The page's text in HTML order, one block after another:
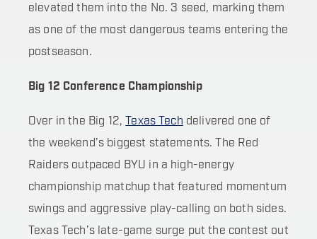
elevated them into the No. 3 seed, marking them
as one of the most dangerous teams entering the
postseason.
Big 12 Conference Championship
Over in the Big 12,Texas Tech delivered one of
the weekend’s biggest statements. The Red
Raiders outpaced BYU in a high-energy
championship matchup that featured momentum
swings and aggressive play-calling on both sides.
Texas Tech’s late-game surge put the contest out